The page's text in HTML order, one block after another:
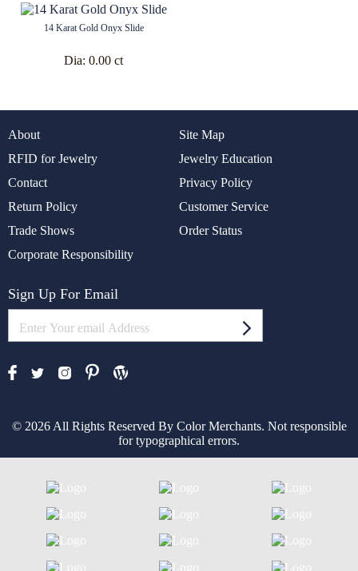
14 Karat Gold Onyx Slide
Dia: 0.00 ct
About
Site Map
RFID for Jewelry
Jewelry Education
Contact
Privacy Policy
Return Policy
Customer Service
Trade Shows
Order Status
Corporate Responsibility
Sign Up For Email
© 2026 All Rights Reserved By Color Merchants. Not responsible
for typographical errors.